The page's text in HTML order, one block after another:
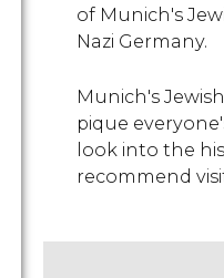
of Munich's
Nazi Germany.
Munich's
pique
look into the
recommend